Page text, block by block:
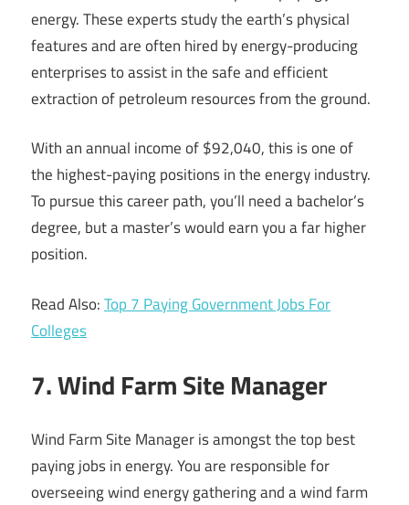
energy. These experts study the earth’s physical
features and are often hired by energy-producing
enterprises to assist in the safe and efficient
extraction of petroleum resources from the ground.
With an annual income of $92,040, this is one of
the highest-paying positions in the energy industry.
To pursue this career path, you’ll need a bachelor’s
degree, but a master’s would earn you a far higher
position.
Read Also:Top 7 Paying Government Jobs For
Colleges
7. Wind Farm Site Manager
Wind Farm Site Manager is amongst the top best
paying jobs in energy. You are responsible for
overseeing wind energy gathering and a wind farm